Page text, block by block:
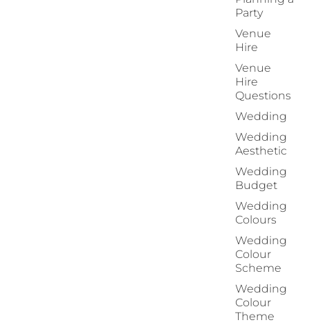
Party
Venue
Hire
Venue
Hire
Questions
Wedding
Wedding
Aesthetic
Wedding
Budget
Wedding
Colours
Wedding
Colour
Scheme
Wedding
Colour
Theme